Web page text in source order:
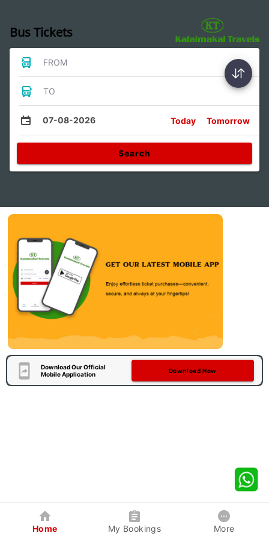
Bus Tickets
FROM
TO
07-08-2026 Today Tomorrow
Search
Download Our Official
Mobile Application
Download Now
Home My Bookings More